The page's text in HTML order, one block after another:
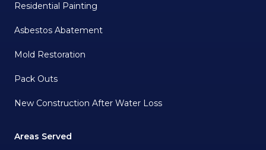
Residential Painting
Asbestos Abatement
Mold Restoration
Pack Outs
New Construction After Water Loss
Areas Served